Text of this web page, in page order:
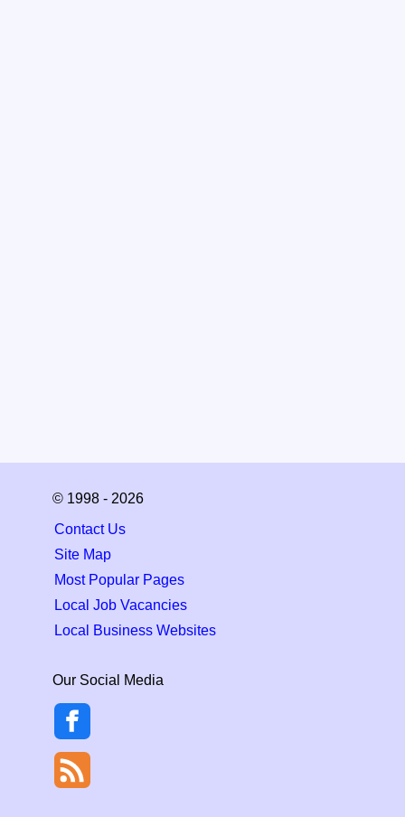
© 1998 - 2026
Contact Us
Site Map
Most Popular Pages
Local Job Vacancies
Local Business Websites
Our Social Media